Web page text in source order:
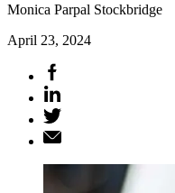
Monica Parpal Stockbridge
April 23, 2024